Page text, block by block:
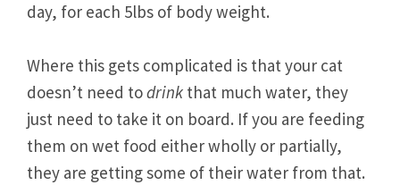
day, for each 5lbs of body weight.
Where this gets complicated is that your cat
doesn’t need todrink that much water, they
just need to take it on board. If you are feeding
them on wet food either wholly or partially,
they are getting some of their water from that.